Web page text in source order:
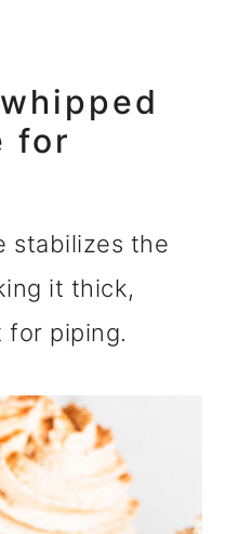
for
stabilizes the
it thick,
for piping.